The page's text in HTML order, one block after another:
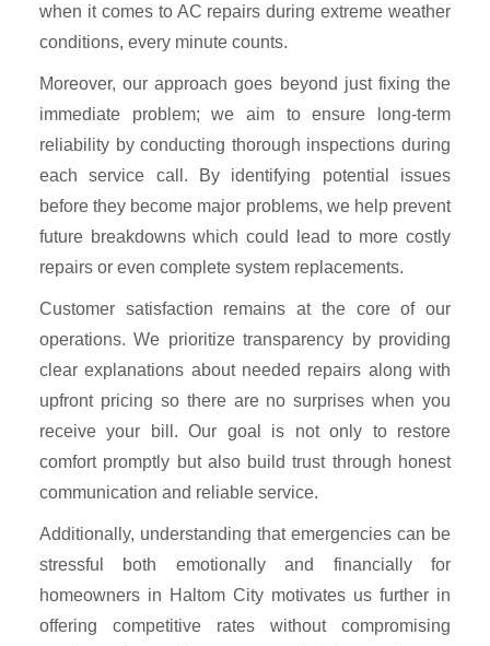
when it comes to AC repairs during extreme weather
conditions, every minute counts.
Moreover, our approach goes beyond just fixing the
immediate problem; we aim to ensure long-term
reliability by conducting thorough inspections during
each service call. By identifying potential issues
before they become major problems, we help prevent
future breakdowns which could lead to more costly
repairs or even complete system replacements.
Customer satisfaction remains at the core of our
operations. We prioritize transparency by providing
clear explanations about needed repairs along with
upfront pricing so there are no surprises when you
receive your bill. Our goal is not only to restore
comfort promptly but also build trust through honest
communication and reliable service.
Additionally, understanding that emergencies can be
stressful both emotionally and financially for
homeowners in Haltom City motivates us further in
offering competitive rates without compromising